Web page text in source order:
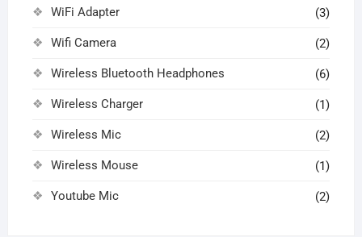
WiFi Adapter (3)
Wifi Camera (2)
Wireless Bluetooth Headphones (6)
Wireless Charger (1)
Wireless Mic (2)
Wireless Mouse (1)
Youtube Mic (2)